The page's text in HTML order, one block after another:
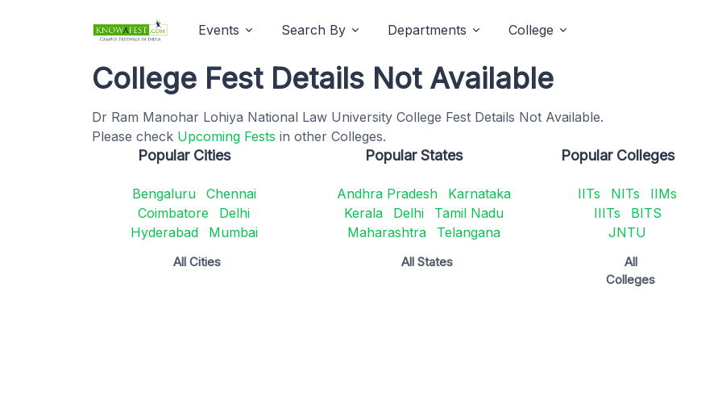
Events Search By Departments College
College Fest Details Not Available
Dr Ram Manohar Lohiya National Law University College Fest Details Not Available.
Please check Upcoming Fests in other Colleges.
Popular Cities
Bengaluru
Chennai
Coimbatore
Delhi
Hyderabad
Mumbai
All Cities
Popular States
Andhra Pradesh
Karnataka
Kerala
Delhi
Tamil Nadu
Maharashtra
Telangana
All States
Popular Colleges
IITs NITs
IIMs
IIITs
BITS
JNTU
All
Colleges